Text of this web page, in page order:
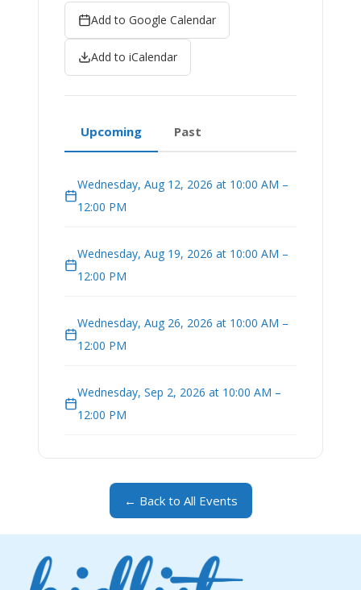
Add to Google Calendar
Add to iCalendar
Upcoming Past
Wednesday, Aug 12, 2026 at 10:00 AM –
12:00 PM
Wednesday, Aug 19, 2026 at 10:00 AM –
12:00 PM
Wednesday, Aug 26, 2026 at 10:00 AM –
12:00 PM
Wednesday, Sep 2, 2026 at 10:00 AM –
12:00 PM
← Back to All Events